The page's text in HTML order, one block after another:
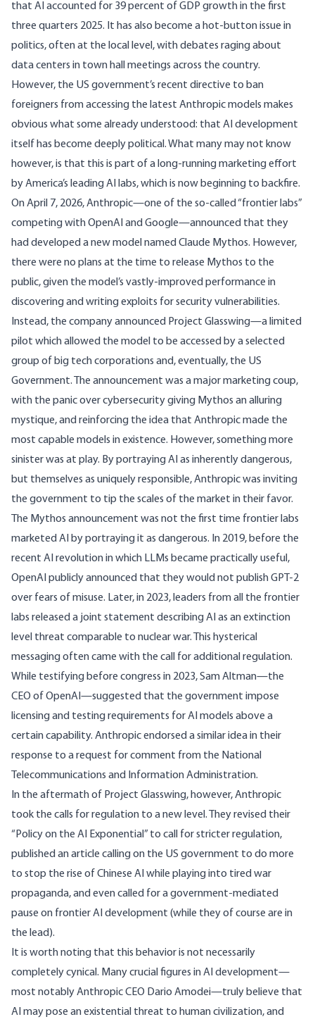
that AI accounted for 39 percent of GDP growth in the first
three quarters 2025. It has also become a hot-button issue in
politics, often at the local level, with debates raging about
data centers in town hall meetings across the country.
However, the US government’s recent directive to ban
foreigners from accessing the latest Anthropic models makes
obvious what some already understood: that AI development
itself has become deeply political. What many may not know
however, is that this is part of a long-running marketing effort
by America’s leading AI labs, which is now beginning to backfire.
On April 7, 2026, Anthropic—one of the so-called “frontier labs”
competing with OpenAI and Google—announced that they
had developed a new model named Claude Mythos. However,
there were no plans at the time to release Mythos to the
public, given the model’s vastly-improved performance in
discovering and writing exploits for security vulnerabilities.
Instead, the company announced Project Glasswing—a limited
pilot which allowed the model to be accessed by a selected
group of big tech corporations and, eventually, the US
Government. The announcement was amajor marketing coup,
with the panic over cybersecurity giving Mythos an alluring
mystique, and reinforcing the idea that Anthropic made the
most capable models in existence. However, something more
sinister was at play. By portraying AI as inherently dangerous,
but themselves as uniquely responsible, Anthropic was inviting
the government to tip the scales of the market in their favor.
The Mythos announcement was not the first time frontier labs
marketed AI by portraying it as dangerous. In 2019, before the
recent AI revolution in which LLMs became practically useful,
OpenAI publicly announced that theywould not publishGPT-2
over fears of misuse. Later, in 2023, leaders from all the frontier
labs released a joint statement describing AI as an extinction
level threat comparable to nuclear war. This hysterical
messaging often came with the call
for additional regulation.
While testifying before congress in 2023, Sam Altman—the
CEO of OpenAI—suggested that the government impose
licensing and testing requirements for AI models above a
certain capability. Anthropic endorsed a similar idea in their
response to a request for comment from the National
Telecommunications and Information Administration.
In the aftermath of Project Glasswing, however, Anthropic
took the calls for regulation to a new level. They revised their
“ Policy on the AI Exponential” to call for stricter regulation,
published anarticle calling on the US government to do more
to stop the rise of Chinese AI while playing into tired war
propaganda, and evencalled fora government-mediated
pause on frontier AI development (while they of course are in
the lead).
It is worth noting that this behavior is not necessarily
completely cynical. Many crucial figures in AI development—
most notably Anthropic CEO Dario Amodei—truly believe that
AI may pose an existential threat to human civilization, and